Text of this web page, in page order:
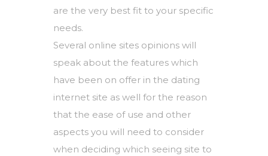
are the very best fit to your specific
needs.
Several online sites opinions will
speak about the features which
have been on offer in the dating
internet site as well for the reason
that the ease of use and other
aspects you will need to consider
when deciding which seeing site to